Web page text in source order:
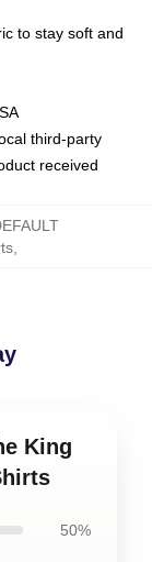
to stay soft and
third-party
received
King
50%